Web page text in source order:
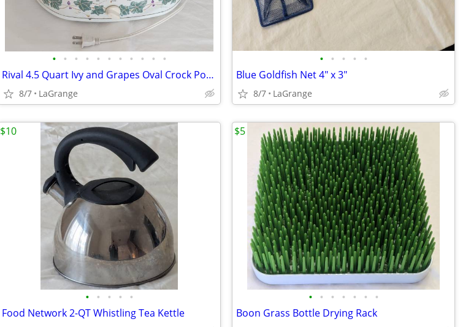
• • • • • • • • • • •
Rival 4.5 Quart Ivy and Grapes Oval Crock Pot (#3745) Vintage
8/7 LaGrange
• • • • •
Blue Goldfish Net 4" x 3"
8/7 LaGrange
• • • • •
Food Network 2-QT Whistling Tea Kettle
$10
• • • • • • •
Boon Grass Bottle Drying Rack
$5